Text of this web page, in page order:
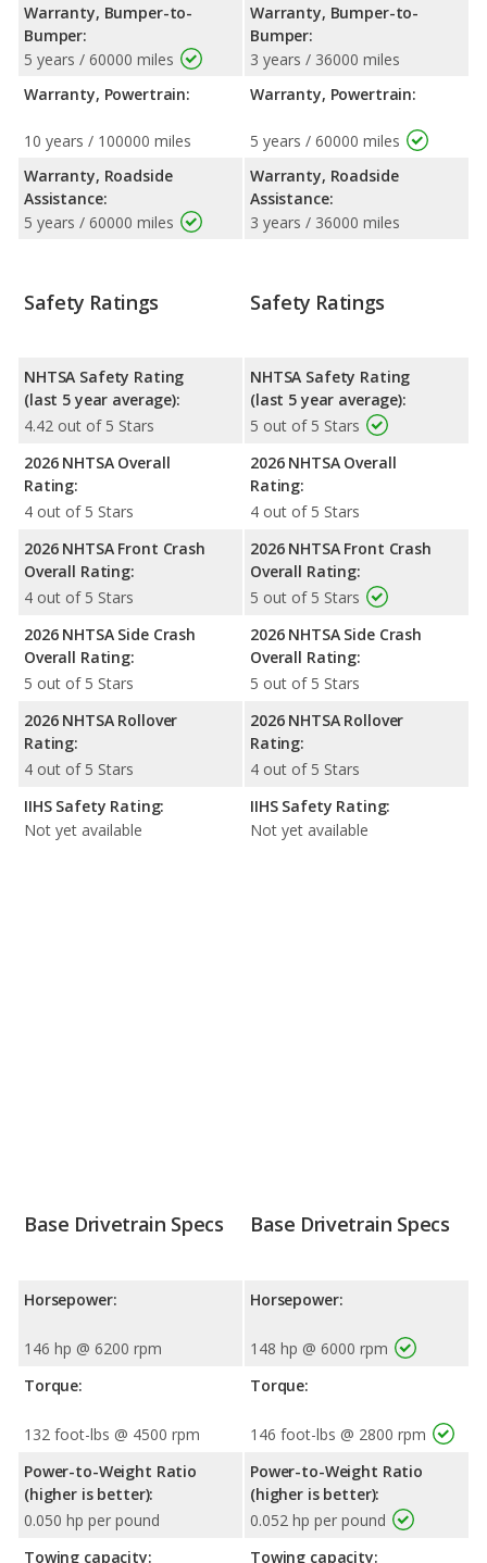
Warranty, Bumper-to-
Bumper:
5 years / 60000 miles
Warranty, Powertrain:
10 years / 100000 miles
Warranty, Roadside
Assistance:
5 years / 60000 miles
Warranty, Bumper-to-
Bumper:
3 years / 36000 miles
Warranty, Powertrain:
5 years / 60000 miles
Warranty, Roadside
Assistance:
3 years / 36000 miles
Safety Ratings
NHTSA Safety Rating
(last 5 year average):
4.42 out of 5 Stars
2026 NHTSA Overall
Rating:
4 out of 5 Stars
2026 NHTSA Front Crash
Overall Rating:
4 out of 5 Stars
2026 NHTSA Side Crash
Overall Rating:
5 out of 5 Stars
2026 NHTSA Rollover
Rating:
4 out of 5 Stars
IIHS Safety Rating:
Not yet available
Safety Ratings
NHTSA Safety Rating
(last 5 year average):
5 out of 5 Stars
2026 NHTSA Overall
Rating:
4 out of 5 Stars
2026 NHTSA Front Crash
Overall Rating:
5 out of 5 Stars
2026 NHTSA Side Crash
Overall Rating:
5 out of 5 Stars
2026 NHTSA Rollover
Rating:
4 out of 5 Stars
IIHS Safety Rating:
Not yet available
Base Drivetrain Specs
Horsepower:
146 hp @ 6200 rpm
Torque:
132 foot-lbs @ 4500 rpm
Power-to-Weight Ratio
(higher is better):
0.050 hp per pound
Towing capacity:
Base Drivetrain Specs
Horsepower:
148 hp @ 6000 rpm
Torque:
146 foot-lbs @ 2800 rpm
Power-to-Weight Ratio
(higher is better):
0.052 hp per pound
Towing capacity: